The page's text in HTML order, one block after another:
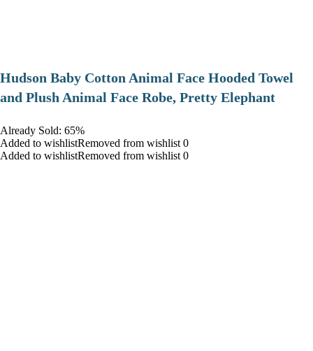
Hudson Baby Cotton Animal Face Hooded Towel
and Plush Animal Face Robe, Pretty Elephant
Already Sold: 65%
Added to wishlistRemoved from wishlist 0
Added to wishlistRemoved from wishlist 0